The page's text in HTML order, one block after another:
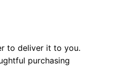
to deliver it to you.
purchasing